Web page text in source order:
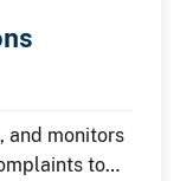
and monitors
to